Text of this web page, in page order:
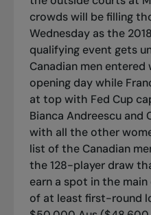
crowds will be filling
Wednesday as the
qualifying event gets
Canadian men
opening day while
at top with Fed Cup
Bianca Andreescu and
with all the other
list of the Canadian
the 128-player draw
earn a spot in the
of at least first-round